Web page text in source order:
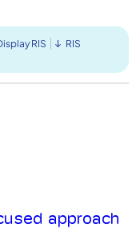
RIS RIS
approach